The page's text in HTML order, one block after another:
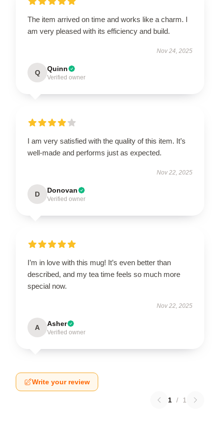
The item arrived on time and works like a charm. I
am very pleased with its efficiency and build.
Nov 24, 2025
Q Quinn
Verified owner
I am very satisfied with the quality of this item. It’s
well-made and performs just as expected.
Nov 22, 2025
D Donovan
Verified owner
I’m in love with this mug! It’s even better than
described, and my tea time feels so much more
special now.
Nov 22, 2025
A Asher
Verified owner
Write your review
1 / 1